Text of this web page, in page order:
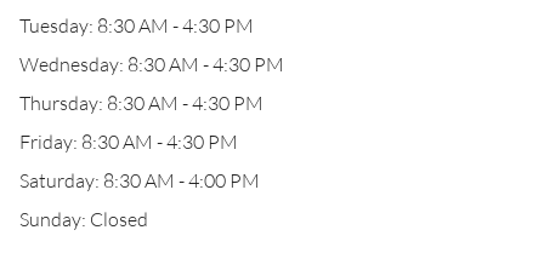
Tuesday: 8:30 AM - 4:30 PM
Wednesday: 8:30 AM - 4:30 PM
Thursday: 8:30 AM - 4:30 PM
Friday: 8:30 AM - 4:30 PM
Saturday: 8:30 AM - 4:00 PM
Sunday: Closed